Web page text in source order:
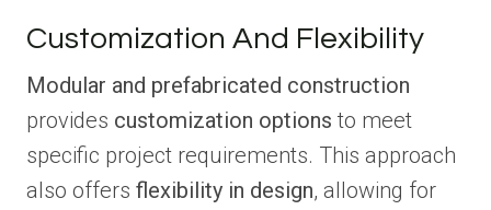
Customization And Flexibility
Modular and prefabricated construction
provides customization options to meet
specific project requirements. This approach
also offers flexibility in design, allowing for